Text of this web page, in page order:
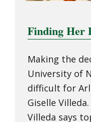
Finding Her
Making the
University of
difficult for
Giselle
Villeda says